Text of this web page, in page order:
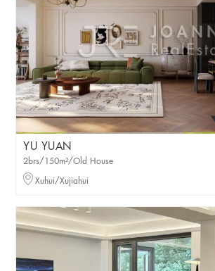
YU YUAN
2brs/150m²/Old House
Xuhui/Xujiahui